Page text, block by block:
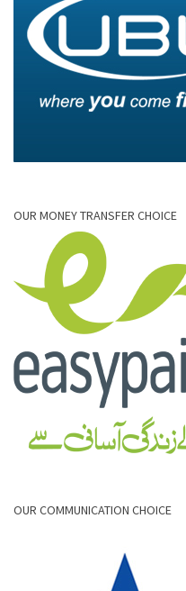
OUR MONEY TRANSFER CHOICE
OUR COMMUNICATION CHOICE